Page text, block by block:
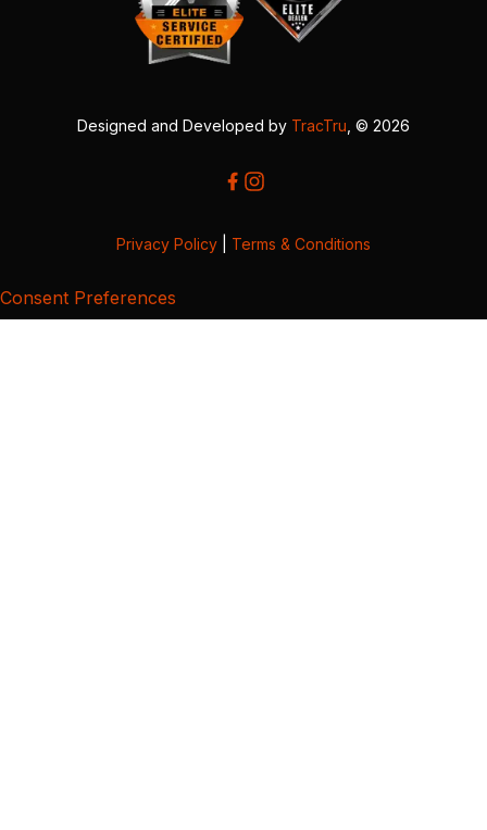
Designed and Developed by TracTru , © 2026
Privacy Policy Terms & Conditions
Consent Preferences